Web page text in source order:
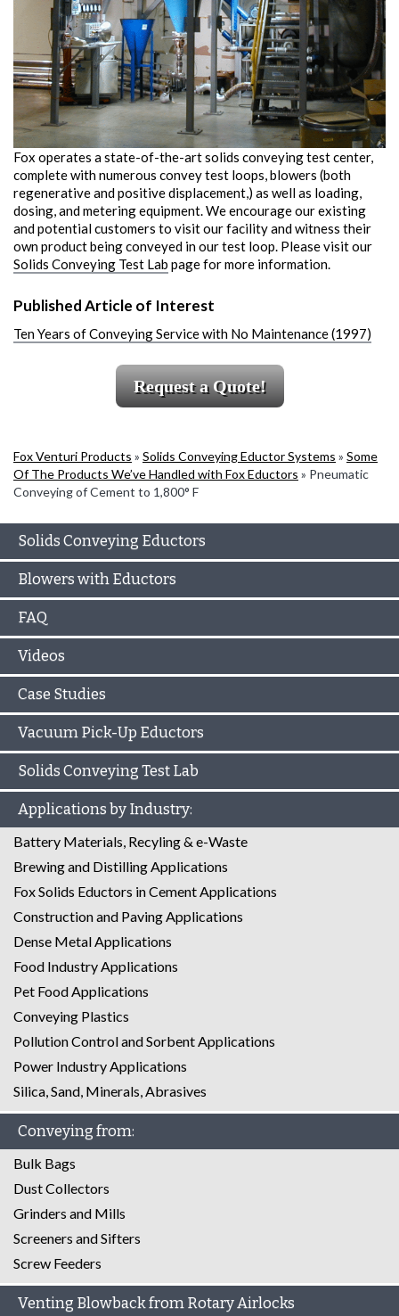
Fox operates a state-of-the-art solids conveying test center,
complete with numerous convey test loops, blowers (both
regenerative and positive displacement,) as well as loading,
dosing, and metering equipment. We encourage our existing
and potential customers to visit our facility and witness their
own product being conveyed in our test loop. Please visit our
Solids Conveying Test Lab page for more information.
Published Article of Interest
Ten Years of Conveying Service with No Maintenance (1997)
Request a Quote!
Fox Venturi Products » Solids Conveying Eductor Systems » Some
Of The Products We’ve Handled with Fox Eductors » Pneumatic
Conveying of Cement to 1,800° F
Solids Conveying Eductors
Blowers with Eductors
FAQ
Videos
Case Studies
Vacuum Pick-Up Eductors
Solids Conveying Test Lab
Applications by Industry:
Battery Materials, Recyling & e-Waste
Brewing and Distilling Applications
Fox Solids Eductors in Cement Applications
Construction and Paving Applications
Dense Metal Applications
Food Industry Applications
Pet Food Applications
Conveying Plastics
Pollution Control and Sorbent Applications
Power Industry Applications
Silica, Sand, Minerals, Abrasives
Conveying from:
Bulk Bags
Dust Collectors
Grinders and Mills
Screeners and Sifters
Screw Feeders
Venting Blowback from Rotary Airlocks